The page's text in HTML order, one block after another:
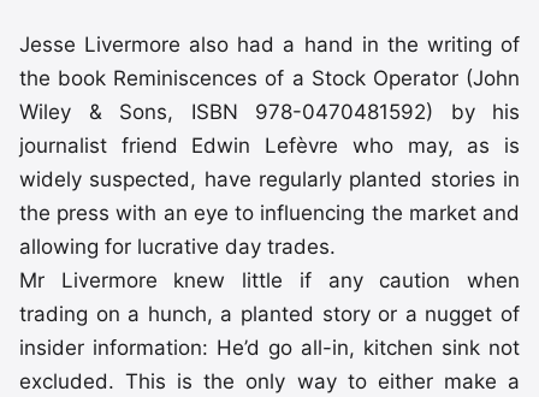
Jesse Livermore also had a hand in the writing of
the book Reminiscences of a Stock Operator (John
Wiley & Sons, ISBN 978-0470481592) by his
journalist friend Edwin Lefèvre who may, as is
widely suspected, have regularly planted stories in
the press with an eye to influencing the market and
allowing for lucrative day trades.
Mr Livermore knew little if any caution when
trading on a hunch, a planted story or a nugget of
insider information: He’d go all-in, kitchen sink not
excluded. This is the only way to either make a